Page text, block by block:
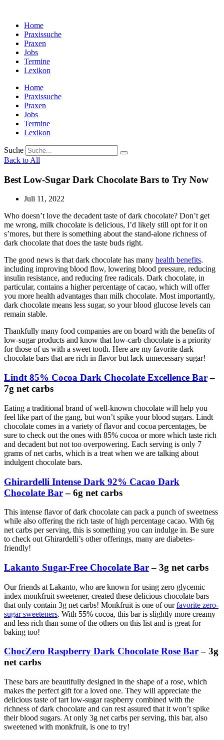
wechselnHome
Praxissuche
Praxen
Jobs
Termine
Lexikon
Home
Praxissuche
Praxen
Jobs
Termine
Lexikon
Suche
Back to All
Best Low-Sugar Dark Chocolate Bars to Try Now
Juli 11, 2022
Who doesn’t love the decadent taste of dark chocolate? Don’t get
me wrong, milk chocolate is delicious, I’d likely still opt for it on
s’mores, but there is something about the stand-alone richness of
dark chocolate that does the taste buds right.
The good news is that dark chocolate has many health benefits.
including improving blood flow, lowering blood pressure, reducing
insulin resistance, and reducing free radicals. Dark chocolate, in
particular, contains a higher percentage of cacao, which will offer
you more health advantages than milk chocolate. Most importantly,
dark chocolate means less sugar, so your blood glucose levels can
remain stable.
Thankfully many food companies are on board with the benefits of
low-sugar products and know that low-carb chocolate is a priority
for those of us with a sweet tooth. Here are my favorite dark
chocolate bars that are rich in flavor but lack unnecessary sugar!
Lindt 85% Cocoa Dark Chocolate Excellence Bar–
7g net carbs
Eating a traditional brand of well-known chocolate will help you
feel like part of the gang, but won’t spike your blood sugars. Lindt
chocolate comes in a variety of flavor and cocoa percentages, be
sure to check out the ones with 85% cocoa or more which taste rich
and decadent but not too overpowering. Each serving is only 7
grams of net carbs, which is a treat when we are talking about
indulgent chocolate bars.
Ghirardelli Intense Dark 92% Cacao Dark
Chocolate Bar– 6g net carbs
This intense flavor of dark chocolate can pack a punch of sweetness
while also offering the rich taste of high percentage cacao. With 6g
net carbs per serving, this is something you can indulge in. Be sure
to check out Ghirardelli’s other offerings, many are diabetes-
friendly!
Lakanto Sugar-Free Chocolate Bar– 3g net carbs
Our friends at Lakanto, who are known for using zero glycemic
index monkfruit sweetener, created these delicious chocolate bars
that only contain 3g net carbs! Monkfruit is one of ourfavorite zero-
sugar sweeteners. With 55% cocoa, this bar is slightly more creamy
and less rich than some of the others on this list and is great for
baking too!
ChocZero Raspberry Dark Chocolate Rose Bar– 3g
net carbs
These bars are beautifully designed in the shape of a rose, which
makes the perfect gift for a loved one. They will appreciate the
delicious taste of tart low-sugar raspberry combined with the
richness of dark chocolate and can rest assured that it won’t spike
their blood sugars. At only 3g net carbs per serving, this bar, also
sweetened with monkfruit, is one to try!